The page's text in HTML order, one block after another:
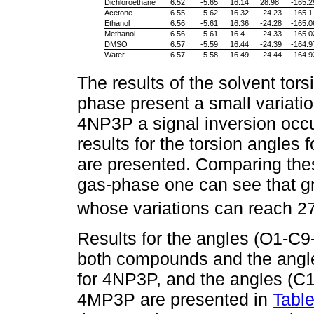
Dichloroethane 6.52 -5.65 16.14 28.98
-
Acetone
6.55 -5.62 16.32 -24.23
-165.1
Ethanol
6.56 -5.61 16.36 -24.28
-
Methanol
6.56 -5.61 16.4 -24.33
-
DMSO
6.57 -5.59 16.44 -24.39
-
Water
6.57 -5.58 16.49 -24.44 -
The results of the solvent
phase present a small
4NP3P a signal inversion
results for the torsion angles
are presented. Comparing
gas-phase one can see that
whose variations can reach
Results for the angles (O1-
both compounds and the
for 4NP3P, and the angles
4MP3P are presented in